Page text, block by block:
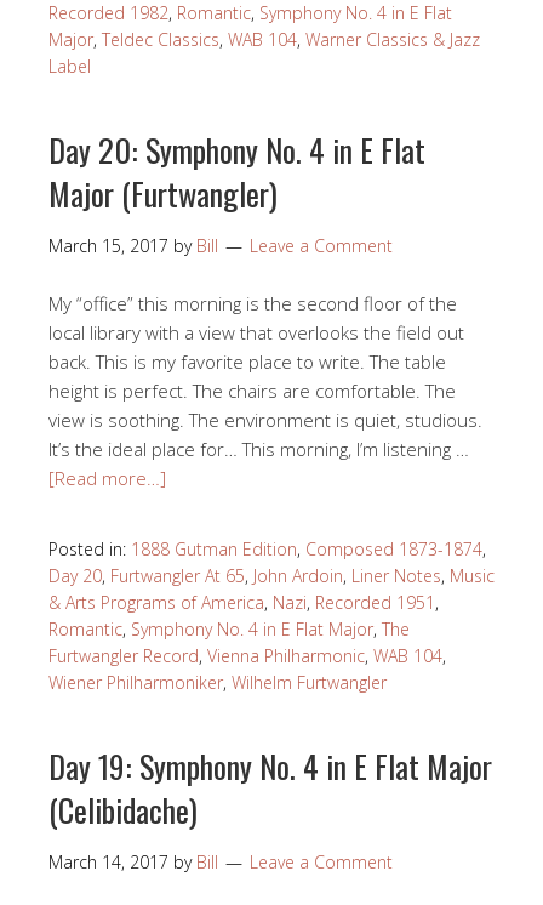
Recorded 1982, Romantic, Symphony No. 4 in E Flat
Major, Teldec Classics, WAB 104, Warner Classics & Jazz
Label
Day 20: Symphony No. 4 in E Flat
Major (Furtwangler)
March 15, 2017 by Bill Leave a Comment
My “office” this morning is the second floor of the
local library with a view that overlooks the field out
back. This is my favorite place to write. The table
height is perfect. The chairs are comfortable. The
view is soothing. The environment is quiet, studious.
It’s the ideal place for… This morning, I’m listening …
[Read more…]
Posted in: 1888 Gutman Edition, Composed 1873-1874,
Day 20, Furtwangler At 65, John Ardoin, Liner Notes, Music
& Arts Programs of America, Nazi, Recorded 1951 ,
Romantic, Symphony No. 4 in E Flat Major, The
Furtwangler Record, Vienna Philharmonic, WAB 104,
Wiener Philharmoniker, Wilhelm Furtwangler
Day 19: Symphony No. 4 in E Flat Major
(Celibidache)
March 14, 2017 by Bill Leave a Comment